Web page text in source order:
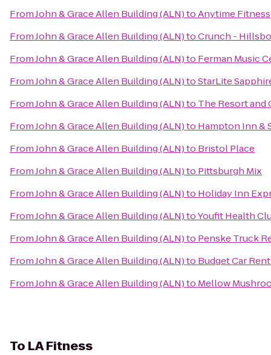
FromJohn & Grace Allen Building (ALN)toAnytime Fitness
FromJohn & Grace Allen Building (ALN)toCrunch -
FromJohn & Grace Allen Building (ALN)to Ferman Music
FromJohn & Grace Allen Building (ALN)toStarLite
FromJohn & Grace Allen Building (ALN)to The Resort and
FromJohn & Grace Allen Building (ALN)to Hampton Inn &
FromJohn & Grace Allen Building (ALN)to Bristol Place
FromJohn & Grace Allen Building (ALN)to Pittsburgh Mix
FromJohn & Grace Allen Building (ALN)to Holiday Inn
FromJohn & Grace Allen Building (ALN)toYoufit Health
FromJohn & Grace Allen Building (ALN)to Penske Truck
FromJohn & Grace Allen Building (ALN)to Budget Car
FromJohn & Grace Allen Building (ALN)to Mellow
To LA Fitness